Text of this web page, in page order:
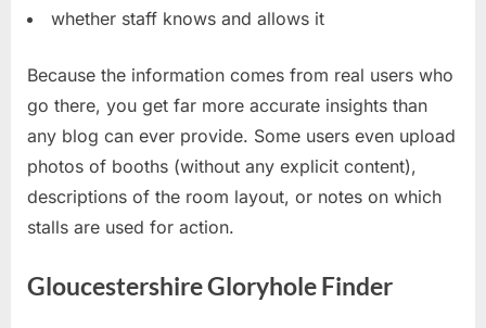
whether staff knows and allows it
Because the information comes from real users who
go there, you get far more accurate insights than
any blog can ever provide. Some users even upload
photos of booths (without any explicit content),
descriptions of the room layout, or notes on which
stalls are used for action.
Gloucestershire Gloryhole Finder